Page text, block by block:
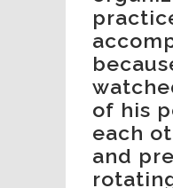
of his
each
and